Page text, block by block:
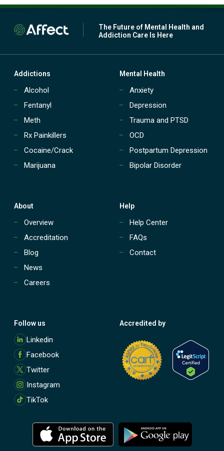
The Future of Mental Health and
Addiction Care Is Here
Addictions
Alcohol
Fentanyl
Meth
Rx Painkillers
Cocaine/Crack
Marijuana
Mental Health
Anxiety
Depression
Trauma and PTSD
OCD
Postpartum Depression
Bipolar Disorder
About
Overview
Accreditation
Blog
News
Careers
Help
Help Center
FAQs
Contact
Follow us
Linkedin
Facebook
Twitter
Instagram
TikTok
Accredited by
e
M
o
r
M
o
r